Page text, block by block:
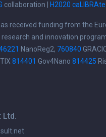
collaboration | H2020 caLIBRAte
received funding from the
research and innovation
NanoReg2, 760840
814401 Gov4Nano 814425
Ltd.